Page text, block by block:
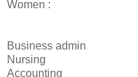
Women :
Business admin
Nursing
Accounting